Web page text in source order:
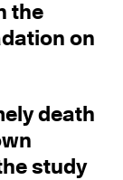
the
on
death
study